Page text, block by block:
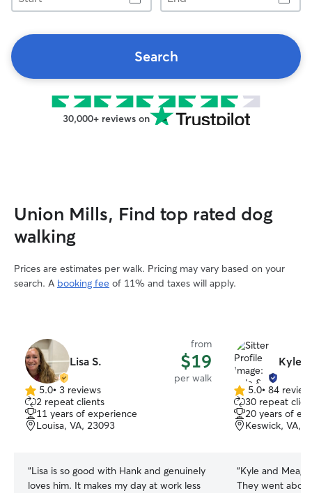
Search
30,000+ reviews on
Union Mills, Find top rated dog
walking
Prices are estimates per walk. Pricing may vary based on your
search. A booking fee of 11% and taxes will apply.
Lisa S.
from
$19
per walk
5.0
out
of
5
5.0• 3 reviews
2 repeat clients
11 years of experience
Louisa, VA, 23093
“Lisa is so good with Hank and genuinely
loves him. It makes my day at work less
Kyle
5.0
out
of
5
5.0• 84
30 repeat
20 years of
Keswick, VA,
“Kyle and
They went